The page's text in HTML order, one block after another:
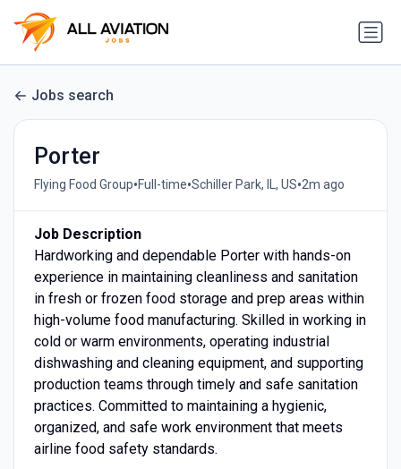
Jobs search
Porter
Flying Food Group•Full-time•Schiller Park, IL, US•2m ago
Job Description
Hardworking and dependable Porter with hands-on
experience in maintaining cleanliness and sanitation
in fresh or frozen food storage and prep areas within
high-volume food manufacturing. Skilled in working in
cold or warm environments, operating industrial
dishwashing and cleaning equipment, and supporting
production teams through timely and safe sanitation
practices. Committed to maintaining a hygienic,
organized, and safe work environment that meets
airline food safety standards.